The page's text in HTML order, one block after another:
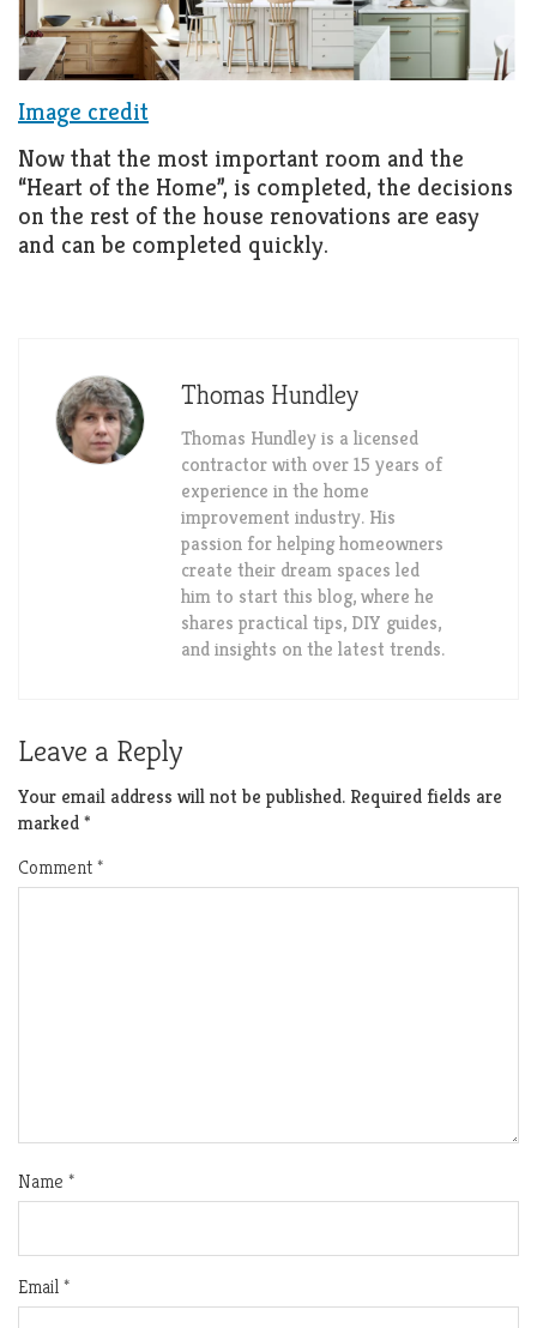
Image credit
Now that the most important room and the
“Heart of the Home”, is completed, the decisions
on the rest of the house renovations are easy
and can be completed quickly.
Thomas Hundley
Thomas Hundley is a licensed
contractor with over 15 years of
experience in the home
improvement industry. His
passion for helping homeowners
create their dream spaces led
him to start this blog, where he
shares practical tips, DIY guides,
and insights on the latest trends.
Leave a Reply
Your email address will not be published. Required fields are
marked*
Comment*
Name *
Email*